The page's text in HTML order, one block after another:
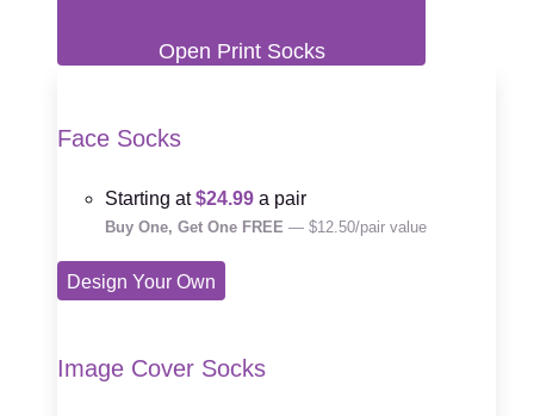
Open Print Socks
Face Socks
Starting at$24.99 a pair
Buy One, Get One FREE — $12.50/pair value
Design Your Own
Image Cover Socks